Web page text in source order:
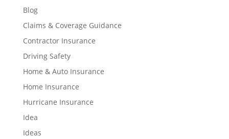
Blog
Claims & Coverage Guidance
Contractor Insurance
Driving Safety
Home & Auto Insurance
Home Insurance
Hurricane Insurance
Idea
Ideas